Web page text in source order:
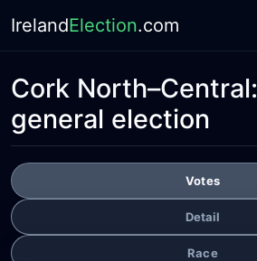
IrelandElection.com
Cork North–Central:
general election
Votes
Detail
Race